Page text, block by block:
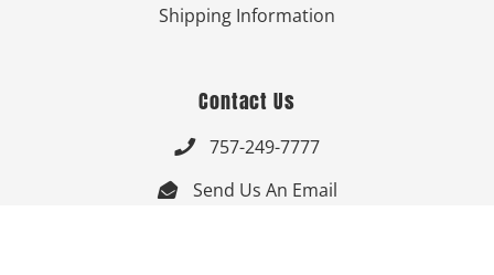
Shipping Information
Contact Us
 757-249-7777
 Send Us An Email